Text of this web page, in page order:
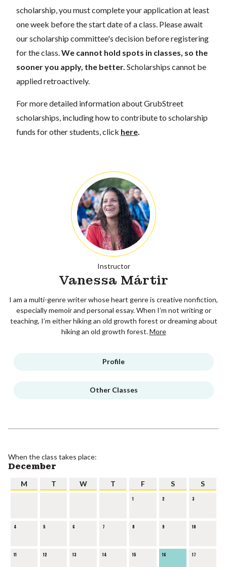
scholarship, you must complete your application at least
one week before the start date of a class. Please await
our scholarship committee's decision before registering
for the class.We cannot hold spots in classes, so the
sooner you apply, the better. Scholarships cannot be
applied retroactively.
For more detailed information about GrubStreet
scholarships, including how to contribute to scholarship
funds for other students, click here.
Instructor
Vanessa Mártir
I am a multi-genre writer whose heart genre is creative nonfiction,
especially memoir and personal essay. When I’m not writing or
teaching, I’m either hiking an old growth forest or dreaming about
hiking an old growth forest.More
Profile
Other Classes
When the class takes place:
December
M T W T F S S
1 2 3
4 5 6 7 8 9 10
11 12 13 14 15 16 17